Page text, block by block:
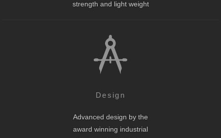
strength and light weight
Design
Advanced design by the
award winning industrial